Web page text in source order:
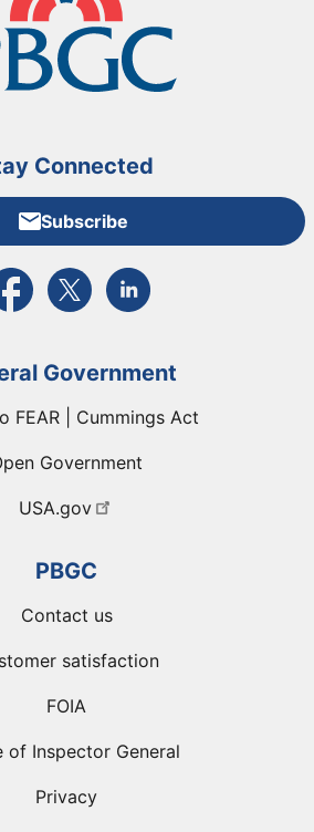
Connected
Subscribe
link to PBGC's Facebook page
External link to PBGC's X feed
External link to PBGC's
Government
FEAR | Cummings Act
Government
USA.gov
PBGC
Contact us
satisfaction
FOIA
of Inspector General
Privacy